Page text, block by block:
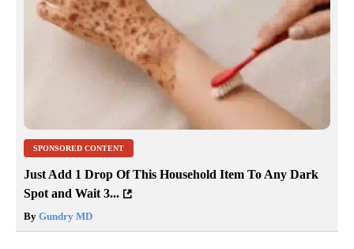
SPONSORED CONTENT
Just Add 1 Drop Of This Household Item To Any Dark
Spot and Wait 3...
By Gundry MD